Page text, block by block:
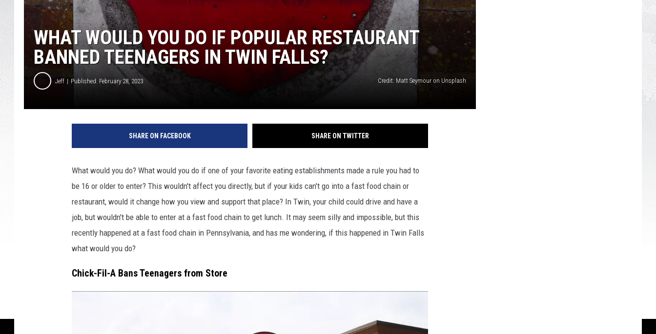
GEORGE NOORY
RICH DEMURO
WHAT WOULD YOU DO IF POPULAR RESTAURANT
BANNED TEENAGERS IN TWIN FALLS?
Jeff Published: February 28, 2023 Credit: Matt Seymour on Unsplash
SHARE ON FACEBOOK SHARE ON TWITTER
What would you do? What would you do if one of your favorite eating establishments made a rule you had to
be 16 or older to enter? This wouldn't affect you directly, but if your kids can't go into a fast food chain or
restaurant, would it change how you view and support that place? In Twin, your child could drive and have a
job, but wouldn't be able to enter at a fast food chain to get lunch. It may seem silly and impossible, but this
recently happened at a fast food chain in Pennsylvania, and has me wondering, if this happened in Twin Falls
what would you do?
Chick-Fil-A Bans Teenagers from Store